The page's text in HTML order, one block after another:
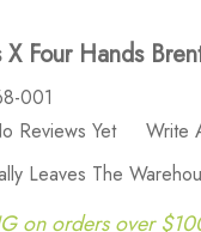
Four Hands
001
Reviews Yet
Write
Leaves The
on orders over